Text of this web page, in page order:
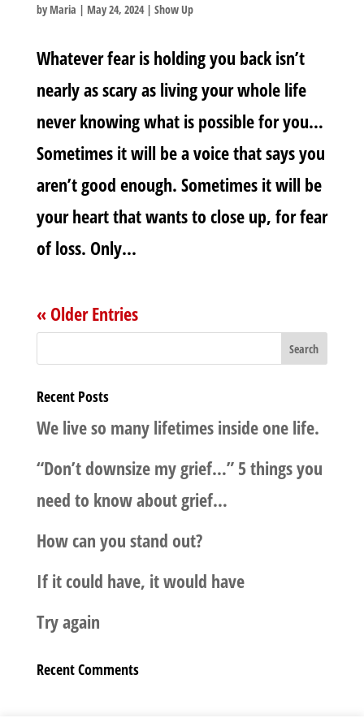
by Maria | May 24, 2024| Show Up
Whatever fear is holding you back isn’t
nearly as scary as living your whole life
never knowing what is possible for you…
Sometimes it will be a voice that says you
aren’t good enough.‬ Sometimes it will be
your heart that wants to close up, for fe‬ar
of loss. Only...
« Older Entries
Recent Posts
We live so many lifetimes inside one life.
“Don’t downsize my grief…” 5 things you
need to know about grief…
How can you stand out?
If it could have, it would have
Try again
Recent Comments